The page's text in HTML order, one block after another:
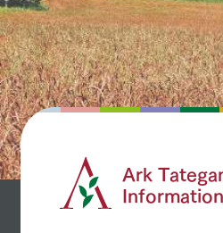
Ark
Information